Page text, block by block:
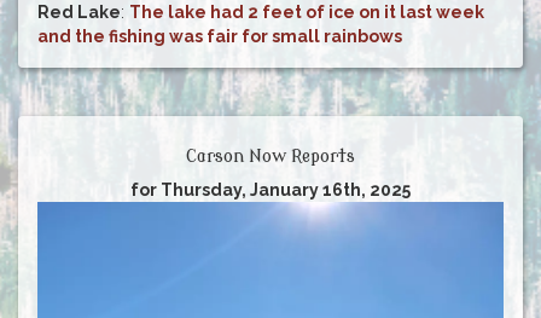
Red Lake: The lake had 2 feet of ice on it last week
and the fishing was fair for small rainbows
Carson Now Reports
for Thursday, January 16th, 2025